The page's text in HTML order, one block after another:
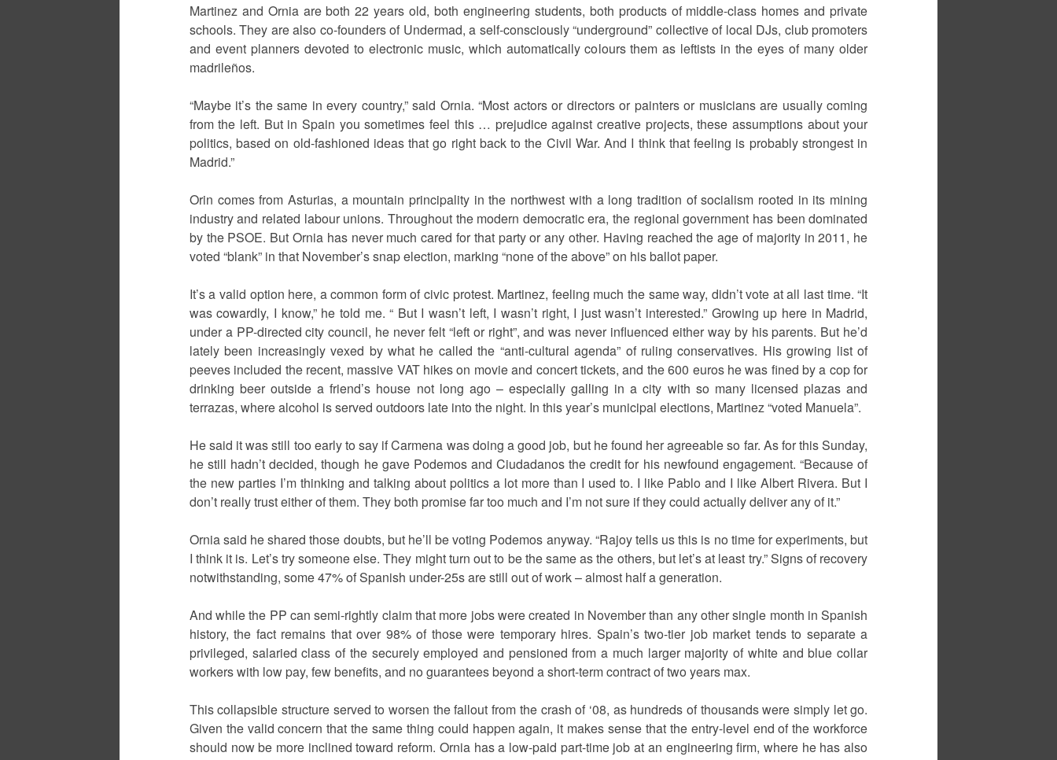
Martinez and Ornia are both 22 years old, both engineering students, both products of middle-class homes and private
schools. They are also co-founders of Undermad, a self-consciously “underground” collective of local DJs, club promoters
and event planners devoted to electronic music, which automatically colours them as leftists in the eyes of many older
madrileños.
“Maybe it’s the same in every country,” said Ornia. “Most actors or directors or painters or musicians are usually coming
from the left. But in Spain you sometimes feel this … prejudice against creative projects, these assumptions about your
politics, based on old-fashioned ideas that go right back to the Civil War. And I think that feeling is probably strongest in
Madrid.”
Orin comes from Asturias, a mountain principality in the northwest with a long tradition of socialism rooted in its mining
industry and related labour unions. Throughout the modern democratic era, the regional government has been dominated
by the PSOE. But Ornia has never much cared for that party or any other. Having reached the age of majority in 2011, he
voted “blank” in that November’s snap election, marking “none of the above” on his ballot paper.
It’s a valid option here, a common form of civic protest. Martinez, feeling much the same way, didn’t vote at all last time. “It
was cowardly, I know,” he told me. “ But I wasn’t left, I wasn’t right, I just wasn’t interested.” Growing up here in Madrid,
under a PP-directed city council, he never felt “left or right”, and was never influenced either way by his parents. But he’d
lately been increasingly vexed by what he called the “anti-cultural agenda” of ruling conservatives. His growing list of
peeves included the recent, massive VAT hikes on movie and concert tickets, and the 600 euros he was fined by a cop for
drinking beer outside a friend’s house not long ago – especially galling in a city with so many licensed plazas and
terrazas, where alcohol is served outdoors late into the night. In this year’s municipal elections, Martinez “voted Manuela”.
He said it was still too early to say if Carmena was doing a good job, but he found her agreeable so far. As for this Sunday,
he still hadn’t decided, though he gave Podemos and Ciudadanos the credit for his newfound engagement. “Because of
the new parties I’m thinking and talking about politics a lot more than I used to. I like Pablo and I like Albert Rivera. But I
don’t really trust either of them. They both promise far too much and I’m not sure if they could actually deliver any of it.”
Ornia said he shared those doubts, but he’ll be voting Podemos anyway. “Rajoy tells us this is no time for experiments, but
I think it is. Let’s try someone else. They might turn out to be the same as the others, but let’s at least try.” Signs of recovery
notwithstanding, some 47% of Spanish under-25s are still out of work – almost half a generation.
And while the PP can semi-rightly claim that more jobs were created in November than any other single month in Spanish
history, the fact remains that over 98% of those were temporary hires. Spain’s two-tier job market tends to separate a
privileged, salaried class of the securely employed and pensioned from a much larger majority of white and blue collar
workers with low pay, few benefits, and no guarantees beyond a short-term contract of two years max.
This collapsible structure served to worsen the fallout from the crash of ‘08, as hundreds of thousands were simply let go.
Given the valid concern that the same thing could happen again, it makes sense that the entry-level end of the workforce
should now be more inclined toward reform. Ornia has a low-paid part-time job at an engineering firm, where he has also